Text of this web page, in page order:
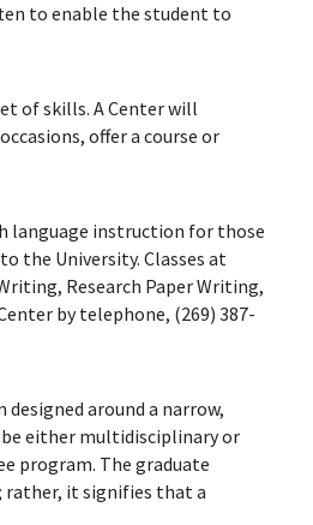
to enable the student to
of skills. A Center will
offer a course or
language instruction for those
the University. Classes at
Research Paper Writing,
by telephone, (269) 387-
around a narrow,
either multidisciplinary or
program. The graduate
rather, it signifies that a